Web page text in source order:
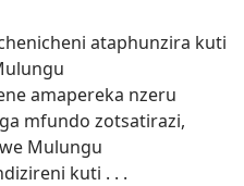
ataphunzira kuti
amapereka nzeru
mfundo zotsatirazi,
Mulungu
kuti . . .